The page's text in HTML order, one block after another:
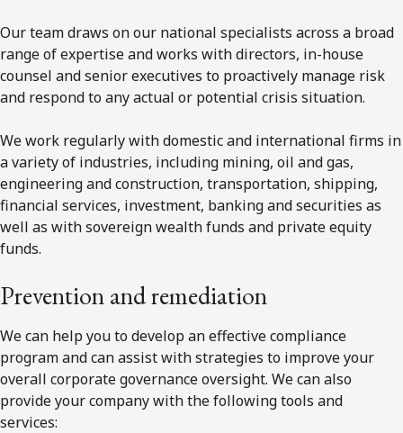
Our team draws on our national specialists across a broad
range of expertise and works with directors, in-house
counsel and senior executives to proactively manage risk
and respond to any actual or potential crisis situation.
We work regularly with domestic and international firms in
a variety of industries, including mining, oil and gas,
engineering and construction, transportation, shipping,
financial services, investment, banking and securities as
well as with sovereign wealth funds and private equity
funds.
Prevention and remediation
We can help you to develop an effective compliance
program and can assist with strategies to improve your
overall corporate governance oversight. We can also
provide your company with the following tools and
services: